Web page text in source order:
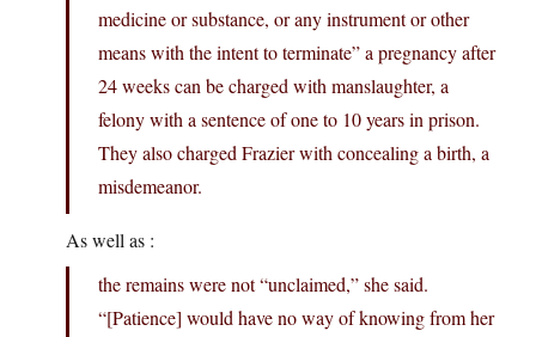
medicine or substance, or any instrument or other
means with the intent to terminate” a pregnancy after
24 weeks can be charged with manslaughter, a
felony with a sentence of one to 10 years in prison.
They also charged Frazier with concealing a birth, a
misdemeanor.
As well as :
the remains were not “unclaimed,” she said.
“[Patience] would have no way of knowing from her